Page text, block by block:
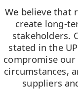
We believe that
create long-
stakeholders.
stated in the
compromise
circumstances,
suppliers